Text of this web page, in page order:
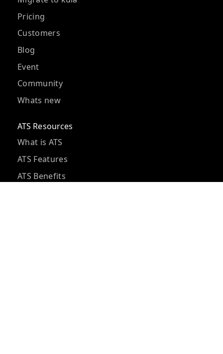
Pricing
Customers
Blog
Event
Community
Whats new
ATS Resources
What is ATS
ATS Features
ATS Benefits